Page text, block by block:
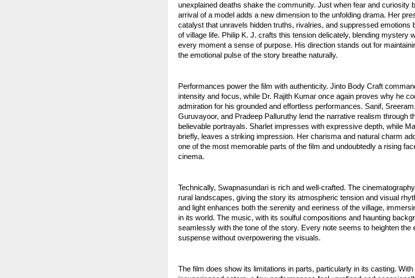
unexplained deaths shake the community. Just when fear and curiosity
arrival of a model adds a new dimension to the unfolding drama. Her
catalyst that unravels hidden truths, rivalries, and suppressed emotions
of village life. Philip K. J. crafts this tension delicately, blending mystery
every moment a sense of purpose. His direction stands out for
the emotional pulse of the story breathe naturally.
Performances power the film with authenticity. Jinto Body Craft
intensity and focus, while Dr. Rajith Kumar once again proves why he
admiration for his grounded and effortless performances. Sanif,
Guruvayoor, and Pradeep Palluruthy lend the narrative realism through
believable portrayals. Sharlet impresses with expressive depth, while
briefly, leaves a striking impression. Her charisma and natural charm
one of the most memorable parts of the film and undoubtedly a rising
cinema.
Technically, Swapnasundari is rich and well-crafted. The
rural landscapes, giving the story its atmospheric tension and visual
and light enhances both the serenity and eeriness of the village,
in its world. The music, with its soulful compositions and haunting
seamlessly with the tone of the story. Every note seems to heighten the
suspense without overpowering the visuals.
The film does show its limitations in parts, particularly in its casting.